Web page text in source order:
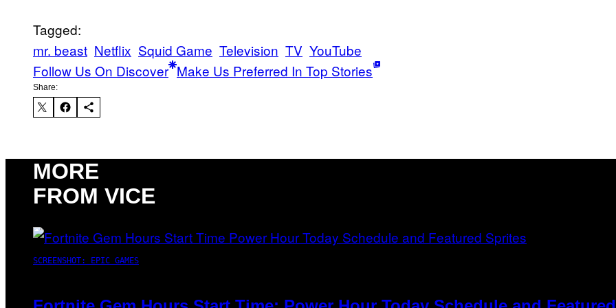
Tagged:
mr. beast Netflix Squid Game Television TV YouTube
Follow Us On Discover Make Us Preferred In Top Stories
Share:
MORE
FROM VICE
SCREENSHOT: EPIC GAMES